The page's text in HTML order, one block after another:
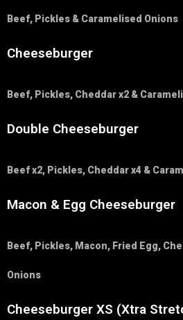
Beef, Pickles & Caramelised Onions
Cheeseburger
Beef, Pickles, Cheddar x2 &
Double Cheeseburger
Beef x2, Pickles, Cheddar x4 &
Macon & Egg Cheeseburger
Beef, Pickles, Macon, Fried Egg,
Onions
Cheeseburger XS (Xtra